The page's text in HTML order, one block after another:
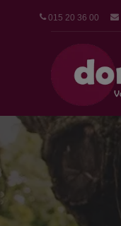
015 20 36 00